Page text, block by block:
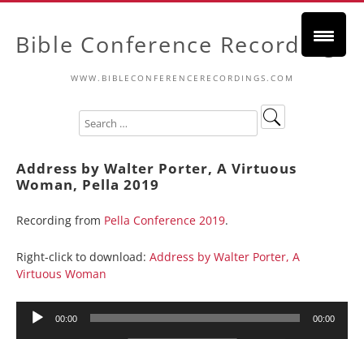
Bible Conference Recordings
WWW.BIBLECONFERENCERECORDINGS.COM
Address by Walter Porter, A Virtuous
Woman, Pella 2019
Recording from Pella Conference 2019.
Right-click to download: Address by Walter Porter, A
Virtuous Woman
Audio
00:00 00:00